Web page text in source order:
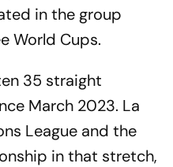
in the group
World Cups.
35 straight
March 2023. La
League and the
in that stretch,